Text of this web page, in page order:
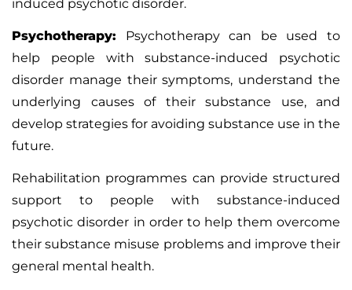
induced psychotic disorder.
Psychotherapy: Psychotherapy can be used to
help people with substance-induced psychotic
disorder manage their symptoms, understand the
underlying causes of their substance use, and
develop strategies for avoiding substance use in the
future.
Rehabilitation programmes can provide structured
support to people with substance-induced
psychotic disorder in order to help them overcome
their substance misuse problems and improve their
general mental health.